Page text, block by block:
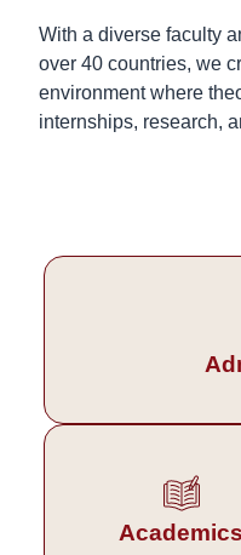
With a diverse faculty
over 40 countries, we
environment where
internships, research,
Academics